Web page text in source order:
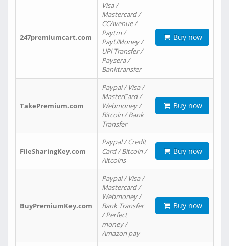
247premiumcart.com
Visa /
Mastercard /
CCAvenue /
Paytm /
PayUMoney /
UPi Transfer /
Paysera /
Banktransfer
Buy now
TakePremium.com
Paypal / Visa /
MasterCard /
Webmoney /
Bitcoin / Bank
Transfer
Buy now
FileSharingKey.com
Paypal / Credit
Card / Bitcoin /
Altcoins
Buy now
BuyPremiumKey.com
Paypal / Visa /
Mastercard /
Webmoney /
Bank Transfer
/ Perfect
money /
Amazon pay
Buy now